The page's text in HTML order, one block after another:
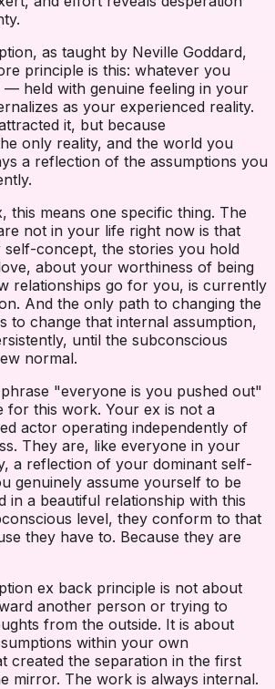
as taught by Neville Goddard,
principle is this: whatever you
— held with genuine feeling in your
as your experienced reality.
it, but because
only reality, and the world you
a reflection of the assumptions you
this means one specific thing. The
not in your life right now is that
concept, the stories you hold
about your worthiness of being
relationships go for you, is currently
And the only path to changing the
to change that internal assumption,
until the subconscious
normal.
"everyone is you pushed out"
for this work. Your ex is not a
actor operating independently of
They are, like everyone in your
a reflection of your dominant self-
genuinely assume yourself to be
in a beautiful relationship with this
level, they conform to that
they have to. Because they are
ex back principle is not about
another person or trying to
from the outside. It is about
within your own
created the separation in the first
mirror. The work is always internal.